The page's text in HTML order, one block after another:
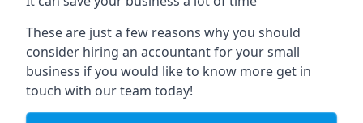
These are just a few reasons why you should
consider hiring an accountant for your small
business if you would like to know more get in
touch with our team today!